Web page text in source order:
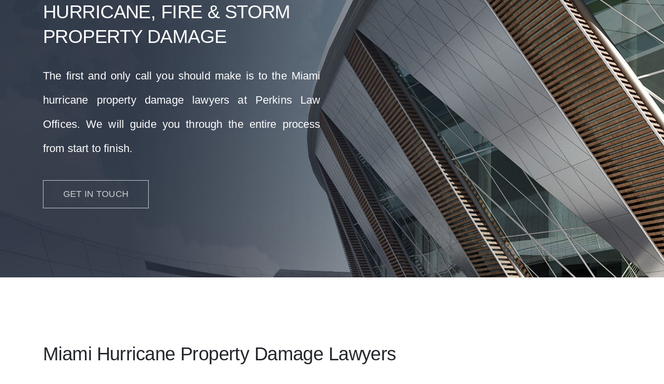
HURRICANE, FIRE & STORM
PROPERTY DAMAGE
The first and only call you should make is to the Miami
hurricane property damage lawyers at Perkins Law
Offices. We will guide you through the entire process
from start to finish.
GET IN TOUCH
Miami Hurricane Property Damage Lawyers